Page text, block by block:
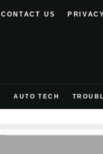
CONTACT US
AUTO TECH